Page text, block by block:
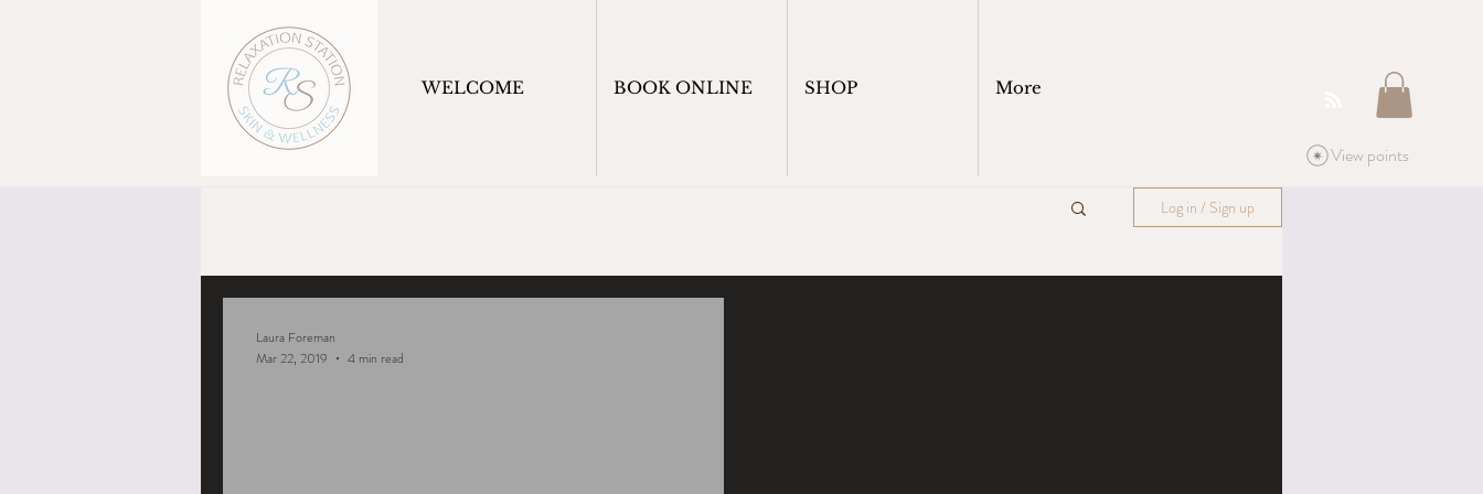
WELCOME BOOK ONLINE SHOP More
View points
Log in / Sign up
Laura Foreman
Mar 22, 2019
4 min read